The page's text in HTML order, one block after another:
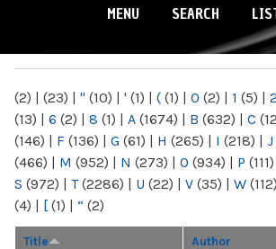
MENU SEARCH
(2) | (23) | " (10) | ' (1) | ( (1) | 0 (2) | 1 (5) | 2
(13) | 6 (2) | 8 (1) | A (1674) | B (632) | C
(146) | F (136) | G (61) | H (265) | I (218) | J
(466) | M (952) | N (273) | O (934) | P (111)
S (972) | T(2286) | U (22) | V (35) | W (112)
(4) | [ (1) | “ (2)
Title Author